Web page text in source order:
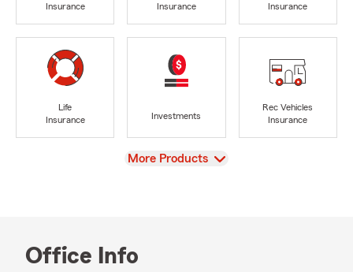
Insurance
Insurance
Insurance
Life
Insurance
Investments
Rec Vehicles
Insurance
View
More Products
Office Info